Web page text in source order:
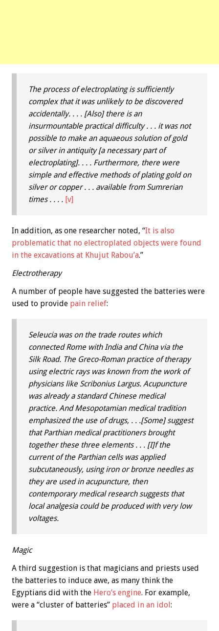
The process of electroplating is sufficiently
complex that it was unlikely to be discovered
accidentally. . . . [Also] there is an
insurmountable practical difficulty . . . it was not
possible to make an aquaeous solution of gold
or silver in antiquity [a necessary part of
electroplating]. . . . Furthermore, there were
simple and effective methods of plating gold on
silver or copper . . . available from Sumrerian
times . . . . [v]
In addition, as one researcher noted, “It is also
problematic that no electroplated objects were found
in the excavations at Khujut Rabou’a.”
Electrotherapy
A number of people have suggested the batteries were
used to provide pain relief:
Seleucia was on the trade routes which
connected Rome with India and China via the
Silk Road. The Greco-Roman practice of therapy
using electric rays was known from the work of
physicians like Scribonius Largus. Acupuncture
was already a standard Chinese medical
practice. And Mesopotamian medical tradition
emphasized the use of drugs, . . .[Some] suggest
that Parthian medical practitioners brought
together these three elements . . . [I]f the
current of the Parthian cells was applied
subcutaneously, using iron or bronze needles as
they are used in acupuncture, then
contemporary medical research suggests that
local analgesia could be produced with very low
voltages.
Magic
A third suggestion is that magicians and priests used
the batteries to induce awe, as many think the
Egyptians did with the Hero’s engine. For example,
were a “cluster of batteries” placed in an idol: